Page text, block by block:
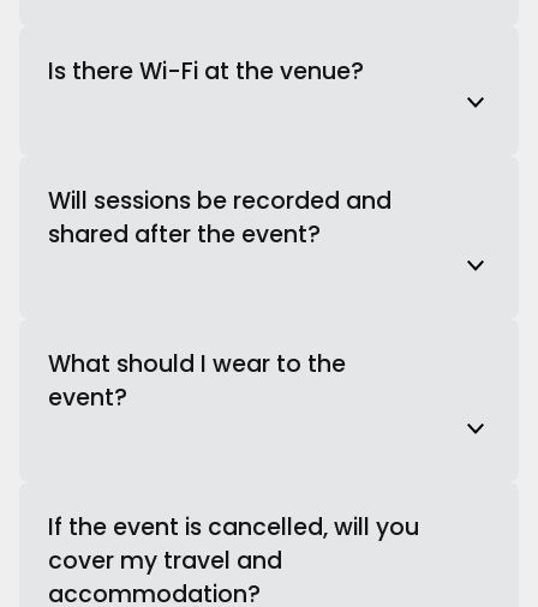
Is there Wi-Fi at the venue?
Will sessions be recorded and
shared after the event?
What should I wear to the
event?
If the event is cancelled, will you
cover my travel and
accommodation?